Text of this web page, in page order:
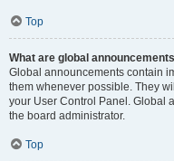
Top
What are global
Global announcements contain
them whenever possible. They
your User Control Panel. Global
the board administrator.
Top